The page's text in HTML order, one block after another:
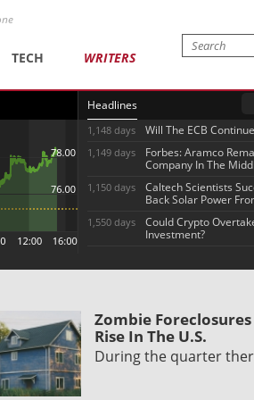
TECH WRITERS
Headlines
1,148 days Will The ECB
1,149 days
Forbes: Aramco
Company In The
1,150 days
Caltech Scientists
Back Solar Power
1,550 days
Could Crypto
Investment?
Zombie Foreclosures
Rise In The U.S.
During the quarter